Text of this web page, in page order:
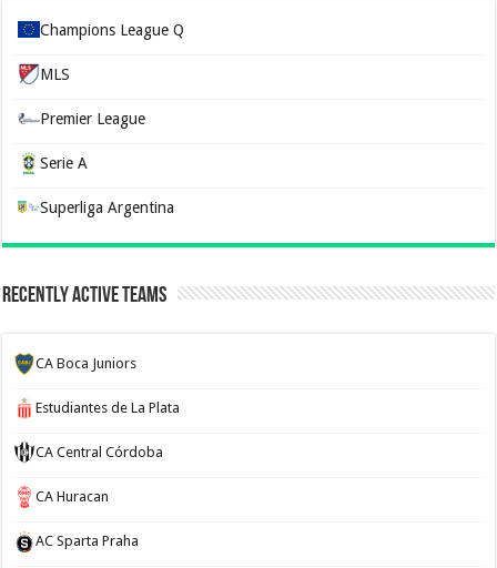
Champions League Q
MLS
Premier League
Serie A
Superliga Argentina
Recently Active Teams
CA Boca Juniors
Estudiantes de La Plata
CA Central Córdoba
CA Huracan
AC Sparta Praha